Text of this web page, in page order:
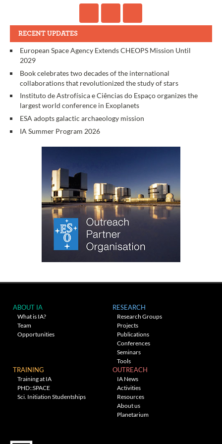
RECENT UPDATES
European Space Agency Extends CHEOPS Mission Until
2029
Book celebrates two decades of the international
collaborations that revolutionized the study of stars
Instituto de Astrofísica e Ciências do Espaço organizes the
largest world conference in Exoplanets
ESA adopts galactic archaeology mission
IA Summer Program 2026
ABOUT IA
What is IA?
Team
Opportunities
RESEARCH
Research Groups
Projects
Publications
Conferences
Seminars
Tools
TRAINING
Training at IA
PHD::SPACE
Sci. Initiation Studentships
OUTREACH
IA News
Activities
Resources
About us
Planetarium